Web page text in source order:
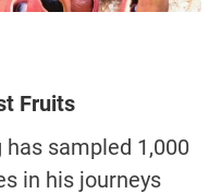
Fruits
sampled 1,000
in his journeys